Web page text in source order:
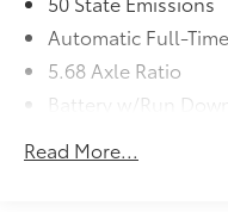
Automatic Full-
5.68 Axle Ratio
Battery w/Run
Gas-Pressurized
Read More...